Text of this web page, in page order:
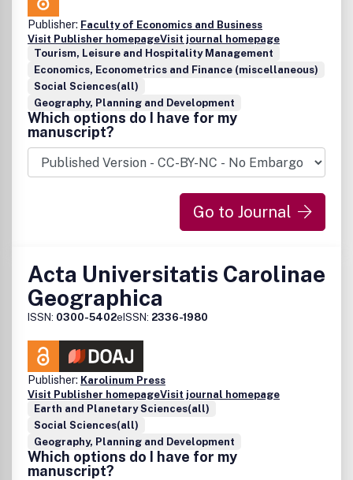
Publisher: Faculty of Economics and Business
Visit Publisher homepageVisit journal homepage
Tourism, Leisure and Hospitality Management
Economics, Econometrics and Finance (miscellaneous)
Social Sciences(all)
Geography, Planning and Development
Which options do I have for my
manuscript?
Go to Journal
Acta Universitatis Carolinae
Geographica
ISSN: 0300-5402eISSN: 2336-1980
Publisher: Karolinum Press
Visit Publisher homepageVisit journal homepage
Earth and Planetary Sciences(all)
Social Sciences(all)
Geography, Planning and Development
Which options do I have for my
manuscript?